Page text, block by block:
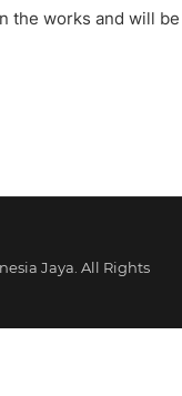
the works and will be
Jaya. All Rights